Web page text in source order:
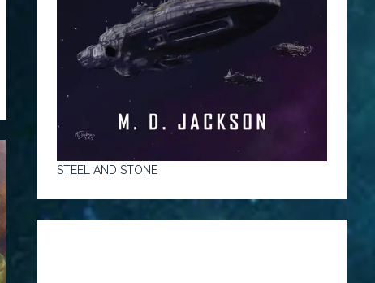
STEEL AND STONE